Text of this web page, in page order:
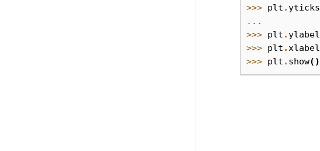
>>> plt . yticks
...
>>> plt . ylabel
>>> plt .xlabel
>>> plt . show()